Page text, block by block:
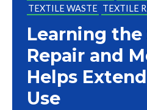
TEXTILE WASTE TEXTILE
Learning
Repair and
Helps
Use